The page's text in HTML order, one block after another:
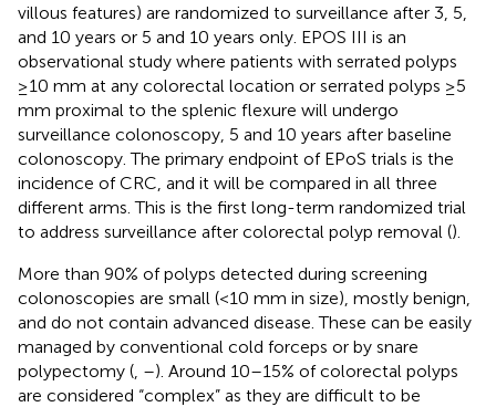
villous features) are randomized to surveillance after 3, 5,
and 10 years or 5 and 10 years only. EPOS III is an
observational study where patients with serrated polyps
≥10 mm at any colorectal location or serrated polyps ≥5
mm proximal to the splenic flexure will undergo
surveillance colonoscopy, 5 and 10 years after baseline
colonoscopy. The primary endpoint of EPoS trials is the
incidence of CRC, and it will be compared in all three
different arms. This is the first long-term randomized trial
to address surveillance after colorectal polyp removal ().
More than 90% of polyps detected during screening
colonoscopies are small (<10 mm in size), mostly benign,
and do not contain advanced disease. These can be easily
managed by conventional cold forceps or by snare
polypectomy ( –). Around 10–15% of colorectal polyps
are considered “complex” as they are difficult to be